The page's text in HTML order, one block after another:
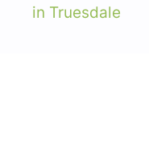
in Truesdale